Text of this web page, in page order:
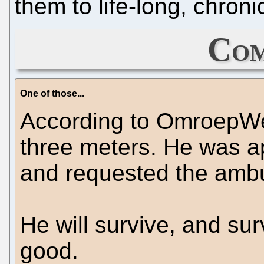
them to life-long,
One of those...
According to
three meters. He was
and requested the
He will survive, and
good.